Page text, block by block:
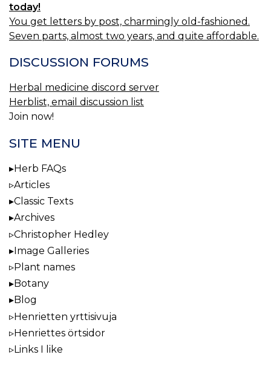
today!
You get letters by post, charmingly old-fashioned.
Seven parts, almost two years, and quite affordable.
DISCUSSION FORUMS
Herbal medicine discord server
Herblist, email discussion list
Join now!
SITE MENU
Herb FAQs
Articles
Classic Texts
Archives
Christopher Hedley
Image Galleries
Plant names
Botany
Blog
Henrietten yrttisivuja
Henriettes örtsidor
Links I like